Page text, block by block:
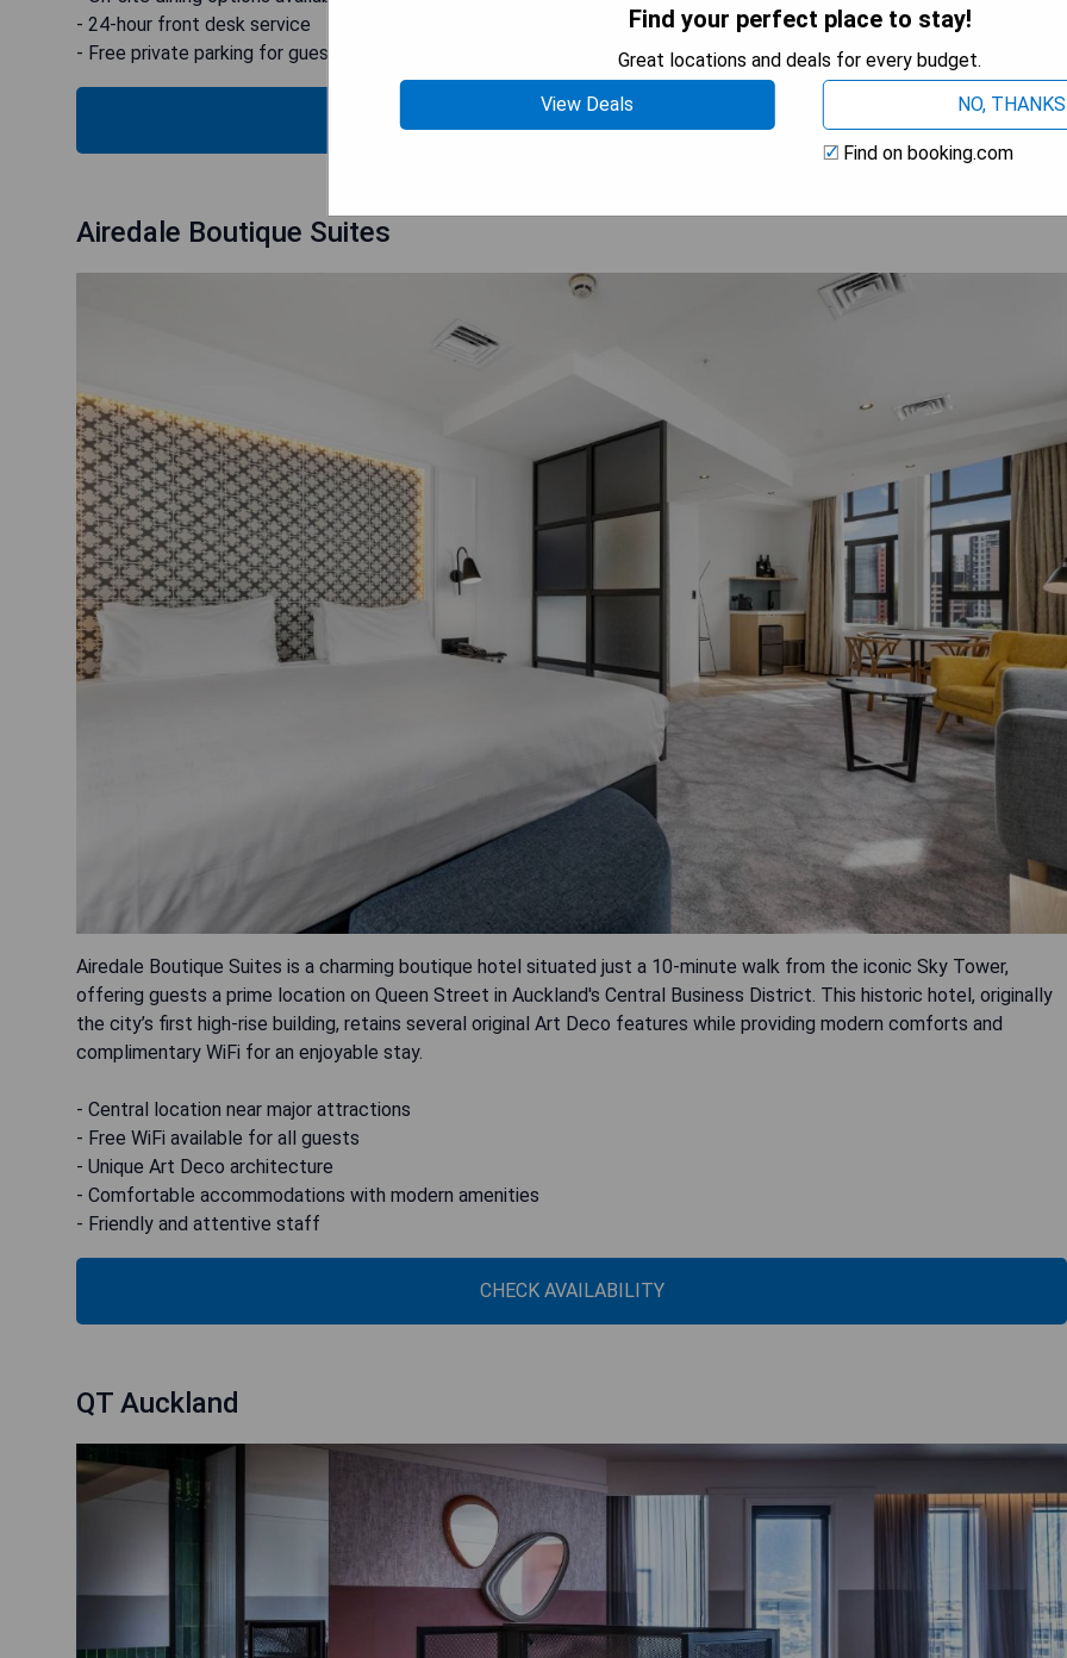
- 24-hour front desk service
- Free private parking for guests
Airedale Boutique Suites
Airedale Boutique Suites is a charming boutique hotel situated just a 10-minute walk from the iconic Sky Tower,
offering guests a prime location on Queen Street in Auckland's Central Business District. This historic hotel, originally
the city’s first high-rise building, retains several original Art Deco features while providing modern comforts and
complimentary WiFi for an enjoyable stay.
- Central location near major attractions
- Free WiFi available for all guests
- Unique Art Deco architecture
- Comfortable accommodations with modern amenities
- Friendly and attentive staff
CHECK AVAILABILITY
QT Auckland
Find your perfect place to stay!
Great locations and deals for every budget.
View Deals
NO, THANKS
Find on booking.com